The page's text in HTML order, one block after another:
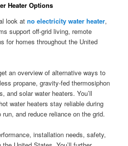
Heater Options
look atno electricity water heater,
support off-grid living, remote
for homes throughout the United
an overview of alternative ways to
propane, gravity-fed thermosiphon
and solar water heaters. You’ll
water heaters stay reliable during
and reduce reliance on the grid.
installation needs, safety,